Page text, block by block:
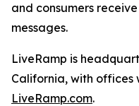
and consumers
messages.
LiveRamp is
California, with offices
LiveRamp.com.